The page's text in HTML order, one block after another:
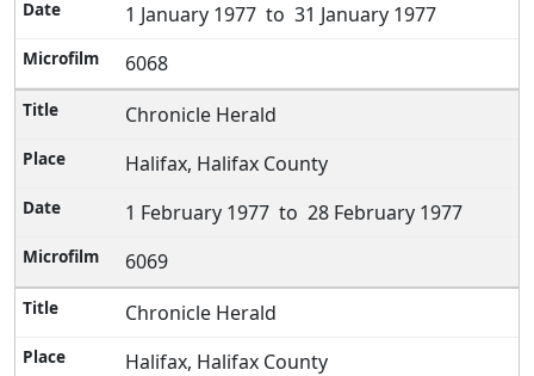
1 January 1977 to 31 January 1977
6068
Chronicle Herald
Halifax, Halifax County
1 February 1977 to 28 February 1977
6069
Chronicle Herald
Halifax, Halifax County